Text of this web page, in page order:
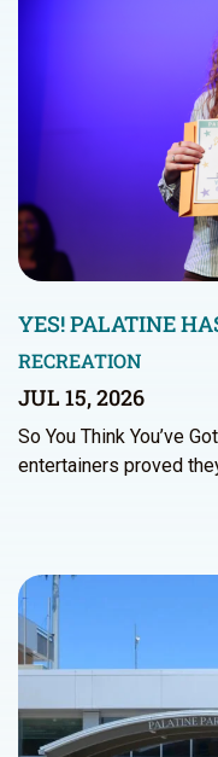
YES! PALATINE
RECREATION
JUL 15, 2026
So You Think You’ve
entertainers proved